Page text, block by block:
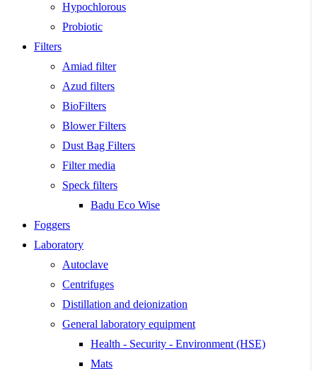
Hypochlorous
Probiotic
Filters
Amiad filter
Azud filters
BioFilters
Blower Filters
Dust Bag Filters
Filter media
Speck filters
Badu Eco Wise
Foggers
Laboratory
Autoclave
Centrifuges
Distillation and deionization
General laboratory equipment
Health - Security - Environment (HSE)
Mats